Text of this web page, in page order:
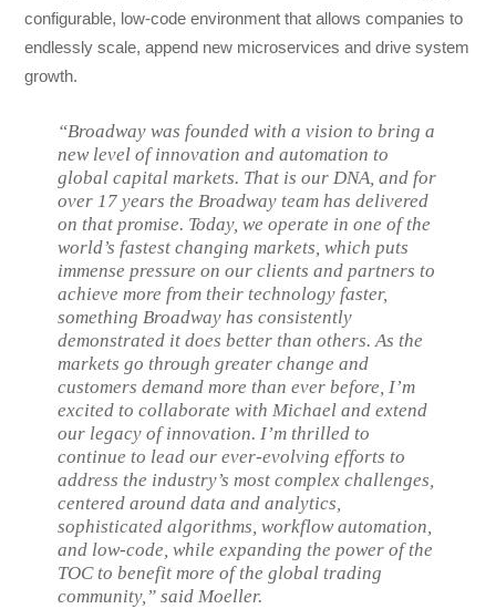
configurable, low-code environment that allows companies to
endlessly scale, append new microservices and drive system
growth.
“Broadway was founded with a vision to bring a
new level of innovation and automation to
global capital markets. That is our DNA, and for
over 17 years the Broadway team has delivered
on that promise. Today, we operate in one of the
world’s fastest changing markets, which puts
immense pressure on our clients and partners to
achieve more from their technology faster,
something Broadway has consistently
demonstrated it does better than others. As the
markets go through greater change and
customers demand more than ever before, I’m
excited to collaborate with Michael and extend
our legacy of innovation. I’m thrilled to
continue to lead our ever-evolving efforts to
address the industry’s most complex challenges,
centered around data and analytics,
sophisticated algorithms, workflow automation,
and low-code, while expanding the power of the
TOC to benefit more of the global trading
community,” said Moeller.